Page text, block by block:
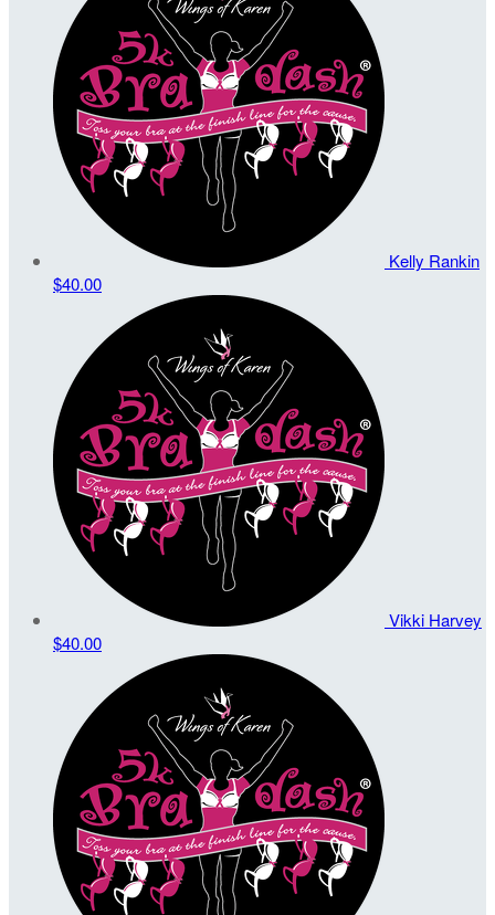
Kelly Rankin
$40.00
Vikki Harvey
$40.00